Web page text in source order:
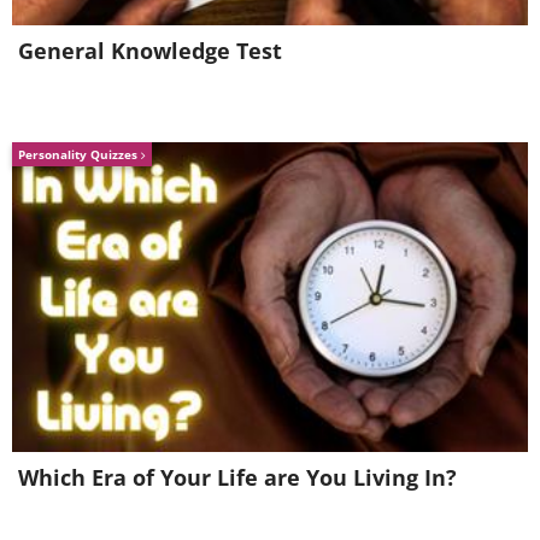
Some skimmers make it impossible for a
stylus to be attached to a compromised
EPOS machine. If you need to enter your
signature to make a payment using this
method, yet find yourself unable to,
that's also a cause for suspicion.
General Knowledge Test
Personality Quizzes
Which Era of Your Life are You Living In?